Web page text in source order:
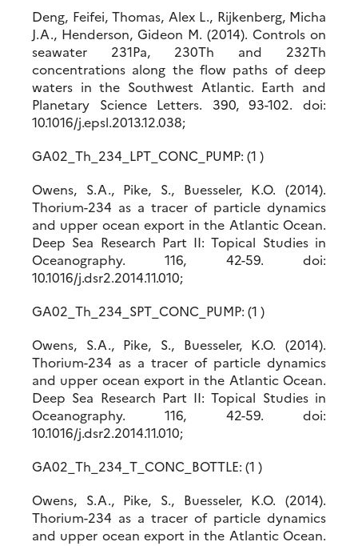
Deng, Feifei, Thomas, Alex L., Rijkenberg, Micha
J.A., Henderson, Gideon M. (2014). Controls on
seawater 231Pa, 230Th and 232Th
concentrations along the flow paths of deep
waters in the Southwest Atlantic. Earth and
Planetary Science Letters. 390, 93-102. doi:
10.1016/j.epsl.2013.12.038;
GA02_Th_234_LPT_CONC_PUMP: (1 )
Owens, S.A., Pike, S., Buesseler, K.O. (2014).
Thorium-234 as a tracer of particle dynamics
and upper ocean export in the Atlantic Ocean.
Deep Sea Research Part II: Topical Studies in
Oceanography. 116, 42-59. doi:
10.1016/j.dsr2.2014.11.010;
GA02_Th_234_SPT_CONC_PUMP: (1 )
Owens, S.A., Pike, S., Buesseler, K.O. (2014).
Thorium-234 as a tracer of particle dynamics
and upper ocean export in the Atlantic Ocean.
Deep Sea Research Part II: Topical Studies in
Oceanography. 116, 42-59. doi:
10.1016/j.dsr2.2014.11.010;
GA02_Th_234_T_CONC_BOTTLE: (1 )
Owens, S.A., Pike, S., Buesseler, K.O. (2014).
Thorium-234 as a tracer of particle dynamics
and upper ocean export in the Atlantic Ocean.